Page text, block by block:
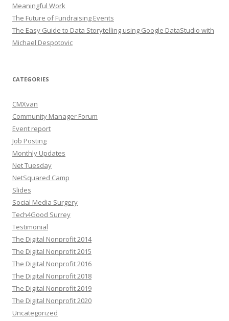
Meaningful Work
The Future of Fundraising Events
The Easy Guide to Data Storytelling using Google DataStudio with
Michael Despotovic
CATEGORIES
CMXvan
Community Manager Forum
Event report
Job Posting
Monthly Updates
Net Tuesday
NetSquared Camp
Slides
Social Media Surgery
Tech4Good Surrey
Testimonial
The Digital Nonprofit 2014
The Digital Nonprofit 2015
The Digital Nonprofit 2016
The Digital Nonprofit 2018
The Digital Nonprofit 2019
The Digital Nonprofit 2020
Uncategorized